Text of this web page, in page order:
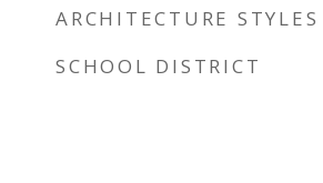
ARCHITECTURE STYLES
SCHOOL DISTRICT